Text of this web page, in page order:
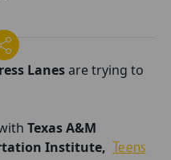
Lanesare trying to
Texas A&M
Institute,
Teens